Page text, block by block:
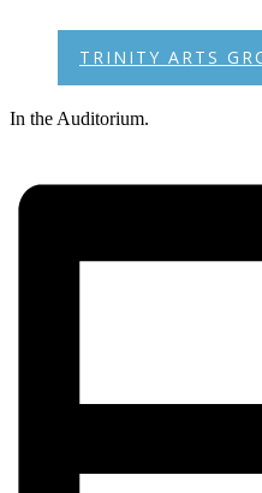
TRINITY ARTS
In the Auditorium.